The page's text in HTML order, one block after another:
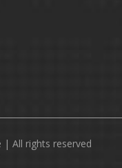
| All rights reserved